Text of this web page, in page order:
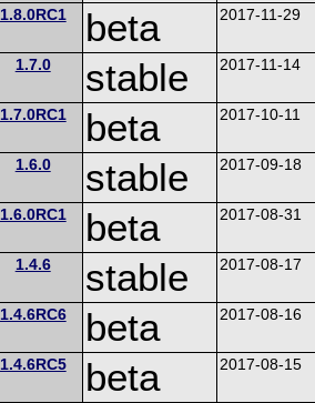
1.8.0RC1 beta 2017-11-29
1.7.0 stable 2017-11-14
1.7.0RC1 beta 2017-10-11
1.6.0 stable 2017-09-18
1.6.0RC1 beta 2017-08-31
1.4.6 stable 2017-08-17
1.4.6RC6 beta 2017-08-16
1.4.6RC5 beta 2017-08-15